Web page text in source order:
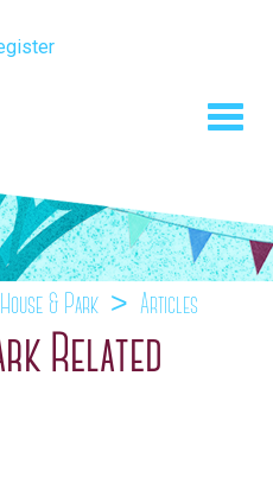
& Park Articles
Related